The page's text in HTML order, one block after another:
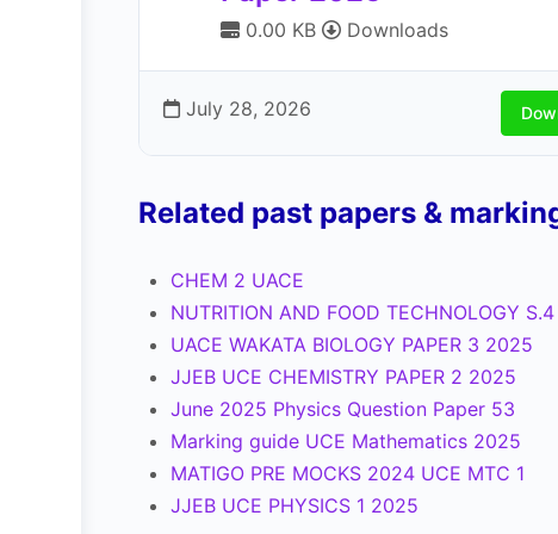
0.00 KB Downloads
July 28, 2026
Related past papers &
CHEM 2 UACE
NUTRITION AND FOOD TECHNOLOGY
UACE WAKATA BIOLOGY PAPER 3 2025
JJEB UCE CHEMISTRY PAPER 2 2025
June 2025 Physics Question Paper 53
Marking guide UCE Mathematics 2025
MATIGO PRE MOCKS 2024 UCE MTC 1
JJEB UCE PHYSICS 1 2025